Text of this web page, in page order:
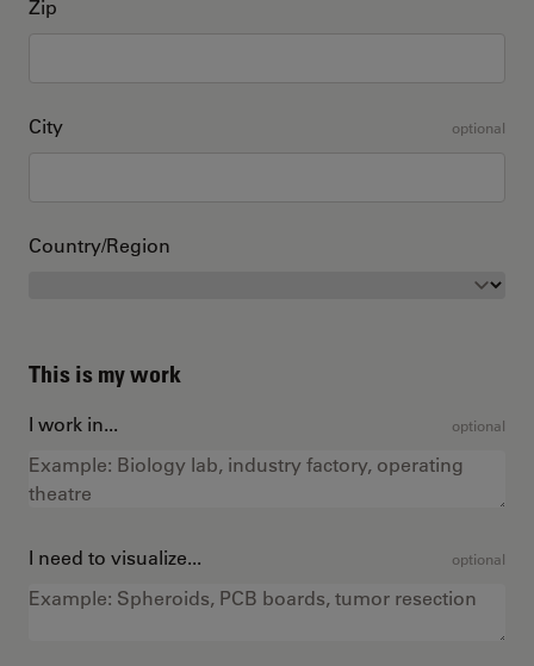
Zip
City optional
Country/Region
This is my work
I work in... optional
I need to visualize... optional